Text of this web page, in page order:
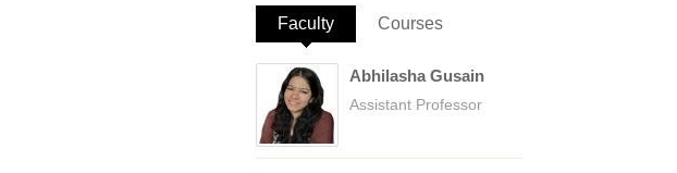
Faculty (active tab)
Courses
Abhilasha Gusain
Assistant Professor